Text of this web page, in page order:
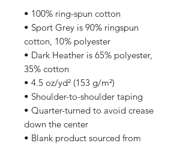
• 100% ring-spun cotton
• Sport Grey is 90% ringspun
cotton, 10% polyester
• Dark Heather is 65% polyester,
35% cotton
• 4.5 oz/yd² (153 g/m²)
• Shoulder-to-shoulder taping
• Quarter-turned to avoid crease
down the center
• Blank product sourced from